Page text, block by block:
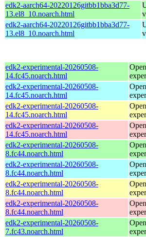
edk2-aarch64-20220126gitbb1bba3d77-
13.el8_10.noarch.html
edk2-aarch64-20220126gitbb1bba3d77-
13.el8_10.noarch.html
edk2-experimental-20260508-
14.fc45.noarch.html
edk2-experimental-20260508-
14.fc45.noarch.html
edk2-experimental-20260508-
14.fc45.noarch.html
edk2-experimental-20260508-
14.fc45.noarch.html
edk2-experimental-20260508-
8.fc44.noarch.html
edk2-experimental-20260508-
8.fc44.noarch.html
edk2-experimental-20260508-
8.fc44.noarch.html
edk2-experimental-20260508-
8.fc44.noarch.html
edk2-experimental-20260508-
7.fc43.noarch.html